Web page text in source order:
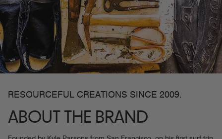
RESOURCEFUL CREATIONS SINCE 2009.
ABOUT THE BRAND